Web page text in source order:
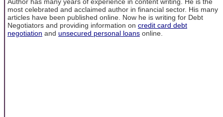
most celebrated and acclaimed author in financial sector. His many
articles have been published online. Now he is writing for Debt
Negotiators and providing information on credit card debt
negotiation and unsecured personal loans online.